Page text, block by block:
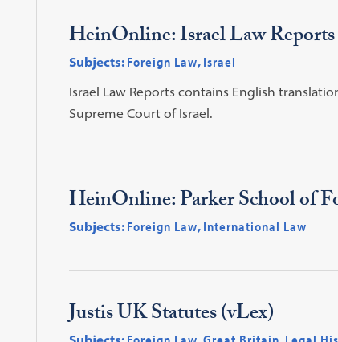
HeinOnline: Israel Law Reports
Subjects: Foreign Law, Israel
Israel Law Reports contains English
Supreme Court of Israel.
HeinOnline: Parker School of
Subjects: Foreign Law, International Law
Justis UK Statutes (vLex)